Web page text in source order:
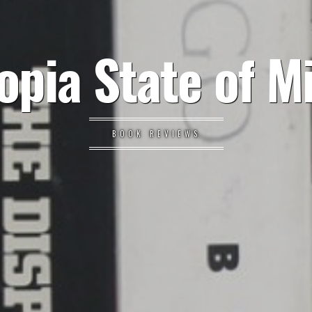
State of
BOOK REVIEWS